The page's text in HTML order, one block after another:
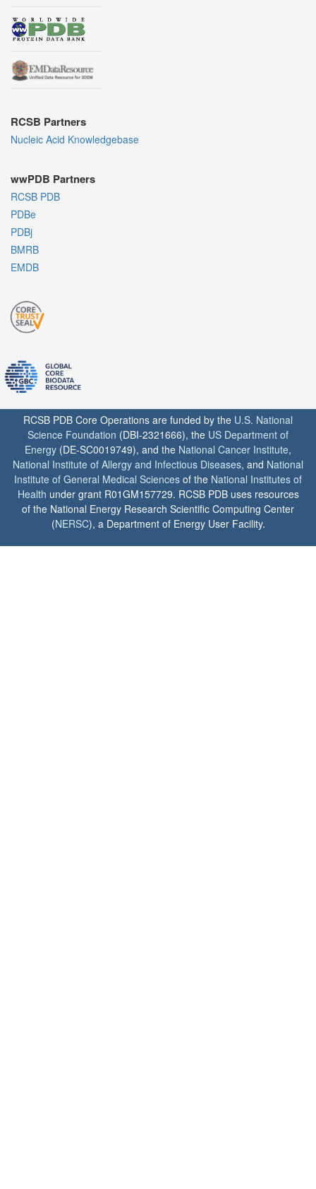
RCSB Partners
Nucleic Acid Knowledgebase
wwPDB Partners
RCSB PDB
PDBe
PDBj
BMRB
EMDB
RCSB PDB Core Operations are funded by the U.S. National
Science Foundation (DBI-2321666), the US Department of
Energy (DE-SC0019749), and the National Cancer Institute,
National Institute of Allergy and Infectious Diseases, and National
Institute of General Medical Sciences of the National Institutes of
Health under grant R01GM157729. RCSB PDB uses resources
of the National Energy Research Scientific Computing Center
(NERSC), a Department of Energy User Facility.